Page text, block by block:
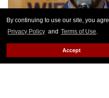
By continuing to use our site, you
Privacy Policy and Terms of Use.
Accept
People gather at Senator Scott
campaign headquarters on
Tuesday, June 2, 2026.
via Getty Images